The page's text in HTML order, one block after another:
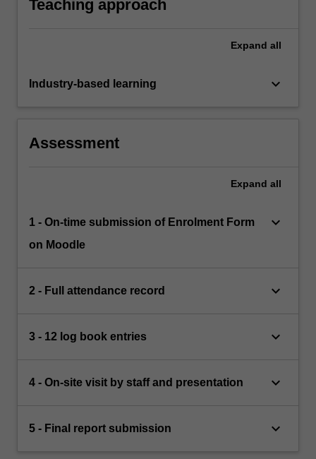
Teaching approach
Expand all
Industry-based learning keyboard_arrow_down
Assessment
Expand all
1 - On-time submission of Enrolment Form
on Moodle
keyboard_arrow_down
2 - Full attendance record keyboard_arrow_down
3 - 12 log book entries keyboard_arrow_down
4 - On-site visit by staff and presentation keyboard_arrow_down
5 - Final report submission keyboard_arrow_down